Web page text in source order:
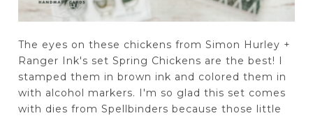
The eyes on these chickens from Simon Hurley +
Ranger Ink's set Spring Chickens are the best! I
stamped them in brown ink and colored them in
with alcohol markers. I'm so glad this set comes
with dies from Spellbinders because those little